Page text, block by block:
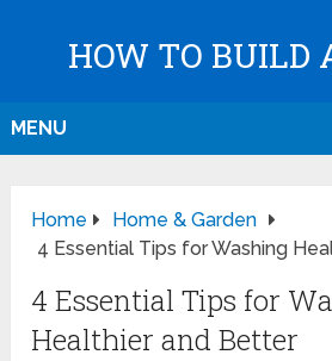
HOW TO BUILD
MENU
Home
Home & Garden
4 Essential Tips for Washing
4 Essential Tips for
Healthier and Better